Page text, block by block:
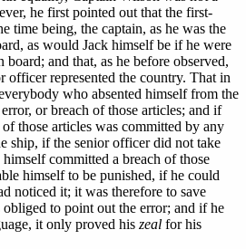
he first pointed out that the first-
time being, the captain, as he was the
as would Jack himself be if he were
board; and that, as he before observed,
officer represented the country. That in
who absented himself from the
or breach of those articles; and if
those articles was committed by any
ship, if the senior officer did not take
committed a breach of those
himself to be punished, if he could
noticed it; it was therefore to save
to point out the error; and if he
it only proved his zeal for his